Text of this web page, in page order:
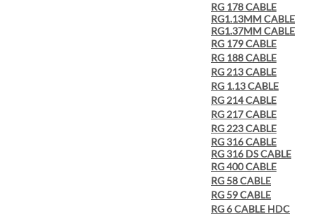
RG 178 CABLE
RG1.13MM CABLE
RG1.37MM CABLE
RG 179 CABLE
RG 188 CABLE
RG 213 CABLE
RG 1.13 CABLE
RG 214 CABLE
RG 217 CABLE
RG 223 CABLE
RG 316 CABLE
RG 316 DS CABLE
RG 400 CABLE
RG 58 CABLE
RG 59 CABLE
RG 6 CABLE HDC